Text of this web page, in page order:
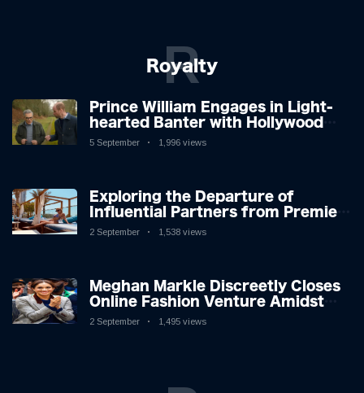
Royalty
R
Prince William Engages in Light-
hearted Banter with Hollywood
Icon in Comedy Teaser
5 September 1,996 views
Exploring the Departure of
Influential Partners from Premier
League Stars: A Reflection on
2 September 1,538 views
Meghan Markle Discreetly Closes
Online Fashion Venture Amidst
Speculation
2 September 1,495 views